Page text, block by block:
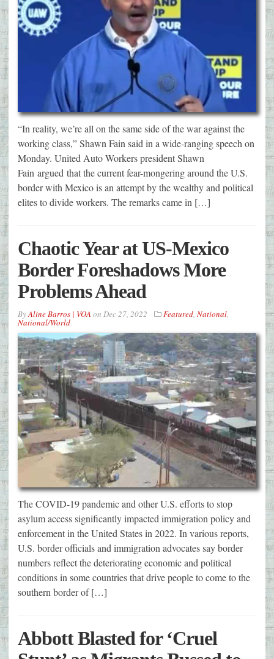
“In reality, we’re all on the same side of the war against the
working class,” Shawn Fain said in a wide-ranging speech on
Monday. United Auto Workers president Shawn
Fain argued that the current fear-mongering around the U.S.
border with Mexico is an attempt by the wealthy and political
elites to divide workers. The remarks came in […]
Chaotic Year at US-Mexico
Border Foreshadows More
Problems Ahead
ByAline Barros | VOA on Dec 27, 2022 Featured, National,
National/World
The COVID-19 pandemic and other U.S. efforts to stop
asylum access significantly impacted immigration policy and
enforcement in the United States in 2022. In various reports,
U.S. border officials and immigration advocates say border
numbers reflect the deteriorating economic and political
conditions in some countries that drive people to come to the
southern border of […]
Abbott Blasted for ‘Cruel